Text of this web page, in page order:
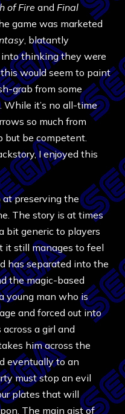
of Fire and Final
game was marketed
, blatantly
thinking they were
would seem to paint
grab from some
While it’s no all-time
so much from
but be competent.
I enjoyed this
at preserving the
The story is at times
bit generic to players
it still manages to feel
has separated into the
the magic-based
young man who is
and forced out into
a girl and
him across the
eventually to an
must stop an evil
plates that will
The main gist of